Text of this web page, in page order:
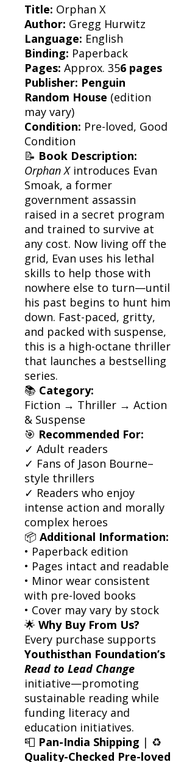
Title: Orphan X
Author: Gregg Hurwitz
Language: English
Binding: Paperback
Pages: Approx. 356 pages
Publisher: Penguin
Random House (edition
may vary)
Condition: Pre-loved, Good
Condition
📝 Book Description:
Orphan Xintroduces Evan
Smoak, a former
government assassin
raised in a secret program
and trained to survive at
any cost. Now living off the
grid, Evan uses his lethal
skills to help those with
nowhere else to turn—until
his past begins to hunt him
down. Fast-paced, gritty,
and packed with suspense,
this is a high-octane thriller
that launches a bestselling
series.
📚 Category:
Fiction → Thriller → Action
& Suspense
🎯 Recommended For:
✓ Adult readers
✓ Fans of Jason Bourne–
style thrillers
✓ Readers who enjoy
intense action and morally
complex heroes
📦 Additional Information:
• Paperback edition
• Pages intact and readable
• Minor wear consistent
with pre-loved books
• Cover may vary by stock
🌟 Why Buy From Us?
Every purchase supports
Youthisthan Foundation’s
Read to Lead Change
initiative—promoting
sustainable reading while
funding literacy and
education initiatives.
📮 Pan-India Shipping | ♻️
Quality-Checked Pre-loved